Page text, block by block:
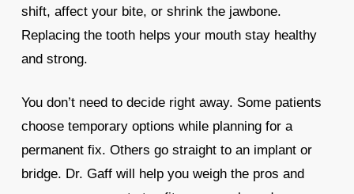
shift, affect your bite, or shrink the jawbone.
Replacing the tooth helps your mouth stay healthy
and strong.
You don’t need to decide right away. Some patients
choose temporary options while planning for a
permanent fix. Others go straight to an implant or
bridge. Dr. Gaff will help you weigh the pros and